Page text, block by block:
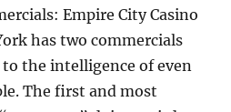
Empire City Casino
has two commercials
the intelligence of even
The first and most